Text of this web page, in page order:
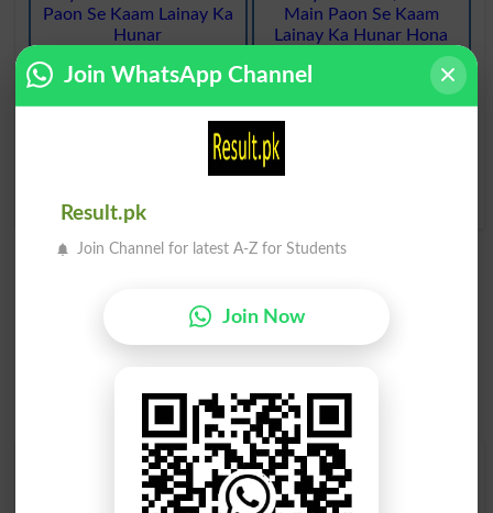
Paon Se Kaam Lainay Ka
Hunar
Main Paon Se Kaam
Lainay Ka Hunar Hona
Having Fancy Footwork
Khayaal Karna Judo Ki
Baara Madaraj Main Se
Find Your Words In Roman Urdu By Alphabets
Join WhatsApp Channel
Result.pk
Join Channel for latest A-Z for Students
Join Now